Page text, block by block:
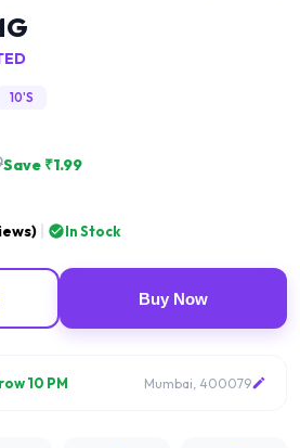
10'S
Save ₹1.99
In Stock
Buy Now
10 PM Mumbai, 400079